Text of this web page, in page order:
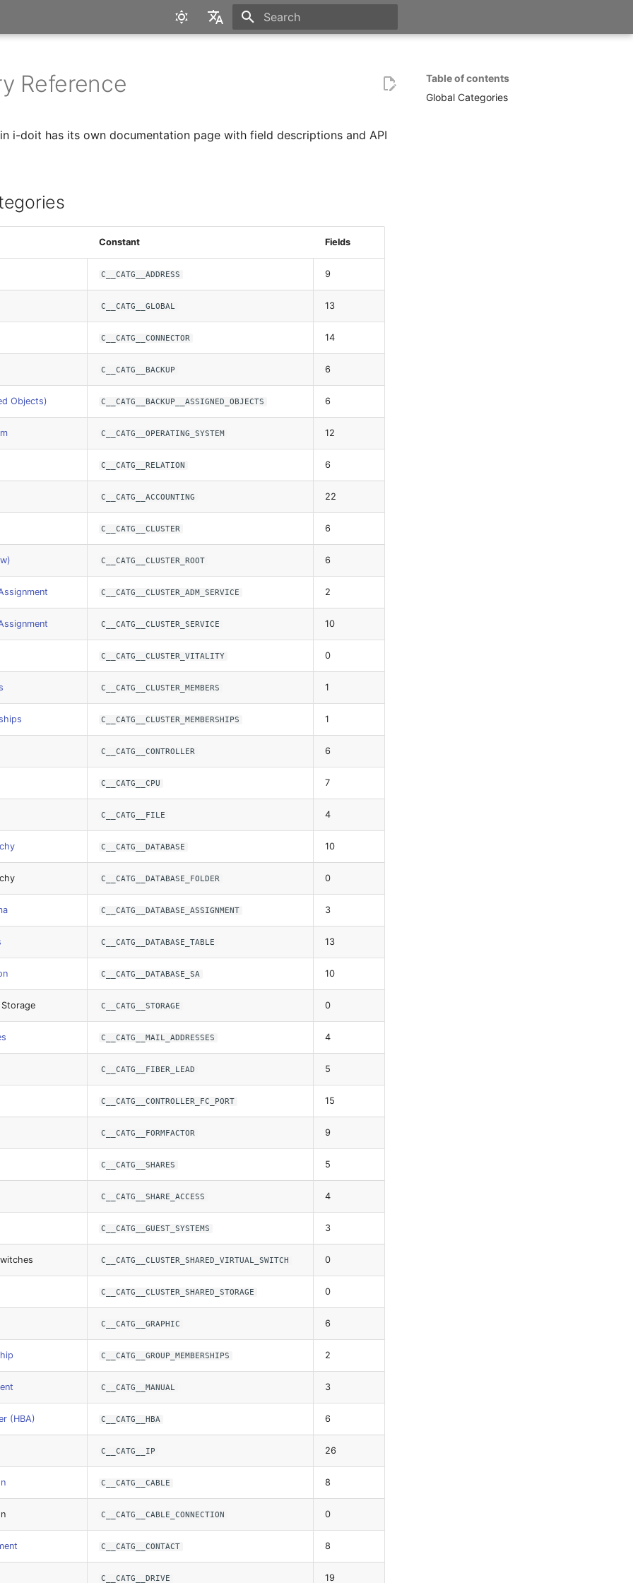
Table of contents
Global Categories
Reference
i-doit has its own documentation page with field descriptions and API
Constant Fields
C__CATG__ADDRESS 9
C__CATG__GLOBAL 13
C__CATG__CONNECTOR 14
C__CATG__BACKUP 6
Objects) C__CATG__BACKUP__ASSIGNED_OBJECTS 6
C__CATG__OPERATING_SYSTEM 12
C__CATG__RELATION 6
C__CATG__ACCOUNTING 22
C__CATG__CLUSTER 6
C__CATG__CLUSTER_ROOT 6
C__CATG__CLUSTER_ADM_SERVICE 2
C__CATG__CLUSTER_SERVICE 10
C__CATG__CLUSTER_VITALITY 0
C__CATG__CLUSTER_MEMBERS 1
C__CATG__CLUSTER_MEMBERSHIPS 1
C__CATG__CONTROLLER 6
C__CATG__CPU 7
C__CATG__FILE 4
C__CATG__DATABASE 10
C__CATG__DATABASE_FOLDER 0
C__CATG__DATABASE_ASSIGNMENT 3
C__CATG__DATABASE_TABLE 13
C__CATG__DATABASE_SA 10
C__CATG__STORAGE 0
C__CATG__MAIL_ADDRESSES 4
C__CATG__FIBER_LEAD 5
C__CATG__CONTROLLER_FC_PORT 15
C__CATG__FORMFACTOR 9
C__CATG__SHARES 5
C__CATG__SHARE_ACCESS 4
C__CATG__GUEST_SYSTEMS 3
C__CATG__CLUSTER_SHARED_VIRTUAL_SWITCH 0
C__CATG__CLUSTER_SHARED_STORAGE 0
C__CATG__GRAPHIC 6
C__CATG__GROUP_MEMBERSHIPS 2
C__CATG__MANUAL 3
(HBA) C__CATG__HBA 6
C__CATG__IP 26
C__CATG__CABLE 8
C__CATG__CABLE_CONNECTION 0
C__CATG__CONTACT 8
C__CATG__DRIVE 19